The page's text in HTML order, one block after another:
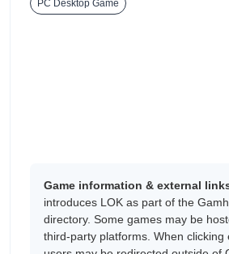
PC Desktop Game
Game information & external
introduces LOK as part of the
directory. Some games may be
third-party platforms. When clicking